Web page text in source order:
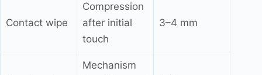
Contact wipe
Compression
after initial
touch
3–4 mm
Mechanism